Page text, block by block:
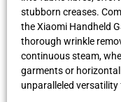
stubborn creases.
the Xiaomi Handheld
thorough wrinkle
continuous steam,
garments or
unparalleled